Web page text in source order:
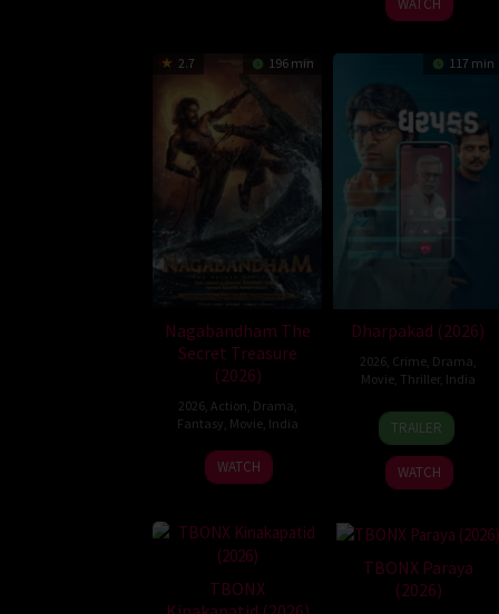
III
WATCH
2.7 196 min
Nagabandham The
Secret Treasure
(2026)
2026, Action Drama
Fantasy Movie, India
2
Jul
Abhishek
Nama
WATCH
117 min
Dharpakad (2026)
2026, Crime, Drama
Movie, Thriller, India
15
May
2026
Anish
Shah
TRAILER
WATCH
TBONX
TBONX Paraya
(2026)